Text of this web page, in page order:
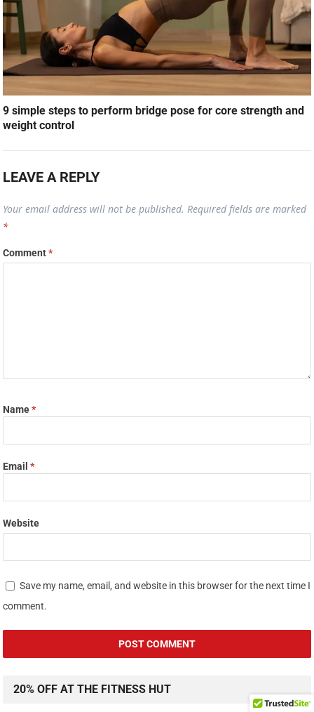
9 simple steps to perform bridge pose for core strength and
weight control
LEAVE A REPLY
Your email address will not be published. Required fields are marked
*
Comment*
Name*
Email*
Website
Save my name, email, and website in this browser for the next time I
comment.
20% OFF AT THE FITNESS HUT